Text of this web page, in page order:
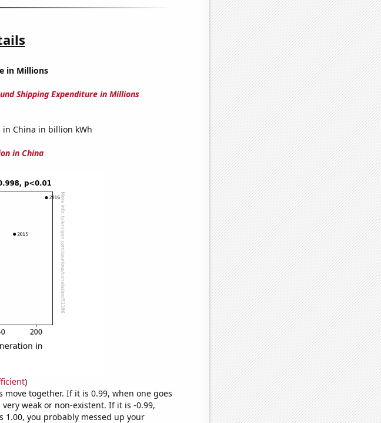
in Millions
Shipping Expenditure in Millions
China in billion kWh
in China
)
together. If it is 0.99, when one goes
weak or non-existent. If it is -0.99,
you probably messed up your